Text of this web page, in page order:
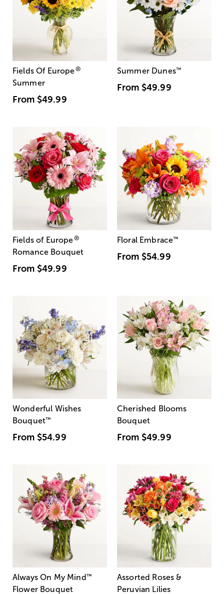
Fields Of Europe®
Summer
From $49.99
Summer Dunes™
From $49.99
Fields of Europe®
Romance Bouquet
From $49.99
Floral Embrace™
From $54.99
Wonderful Wishes
Bouquet™
From $54.99
Cherished Blooms
Bouquet
From $49.99
Always On My Mind ™
Flower Bouquet
Assorted Roses &
Peruvian Lilies